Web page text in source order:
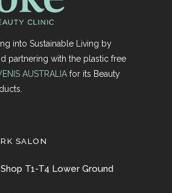
into Sustainable Living by
partnering with the plastic free
AUSTRALIA for its Beauty
SALON
T1-T4 Lower Ground